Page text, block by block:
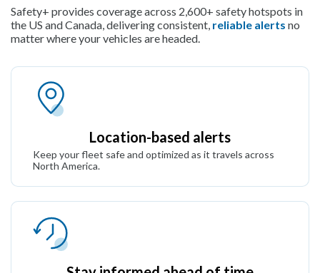
Safety+ provides coverage across 2,600+ safety hotspots in
the US and Canada, delivering consistent, reliable alerts no
matter where your vehicles are headed.
Location-based alerts
Keep your fleet safe and optimized as it travels across
North America.